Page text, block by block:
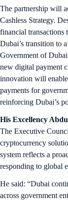
The partnership will
Cashless Strategy.
financial transactions
Dubai’s transition to
Government of
new digital payment
innovation will
payments for
reinforcing Dubai’s
His Excellency
The Executive
cryptocurrency
system reflects a
responding to global
He said: “Dubai
across government